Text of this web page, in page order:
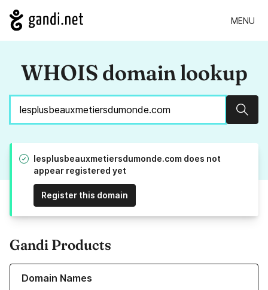
MENU
WHOIS domain lookup
lesplusbeauxmetiersdumonde.com does not
appear registered yet
Register this domain
Gandi Products
Domain Names
Learn more about our Domain Names